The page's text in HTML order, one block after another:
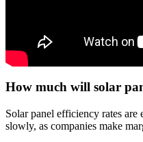
How much will solar
Solar panel efficiency rates
slowly, as companies make